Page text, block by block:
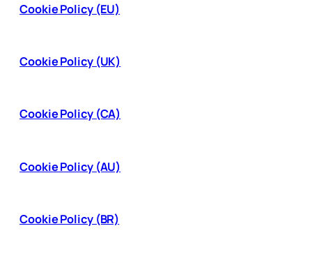
Cookie Policy (EU)
Cookie Policy (UK)
Cookie Policy (CA)
Cookie Policy (AU)
Cookie Policy (BR)